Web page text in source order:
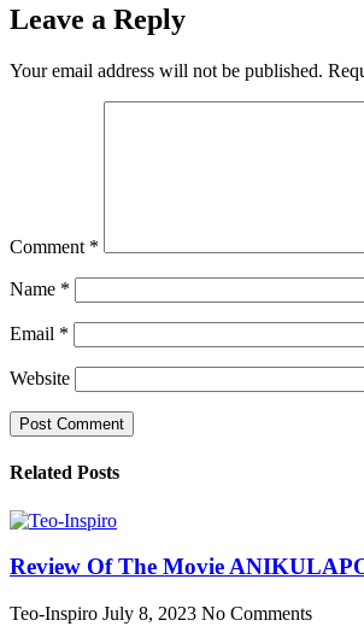
Leave a Reply
Your email address will not be published.
Comment *
Name *
Email *
Website
Related Posts
Review Of The Movie
Teo-Inspiro July 8, 2023 No Comments